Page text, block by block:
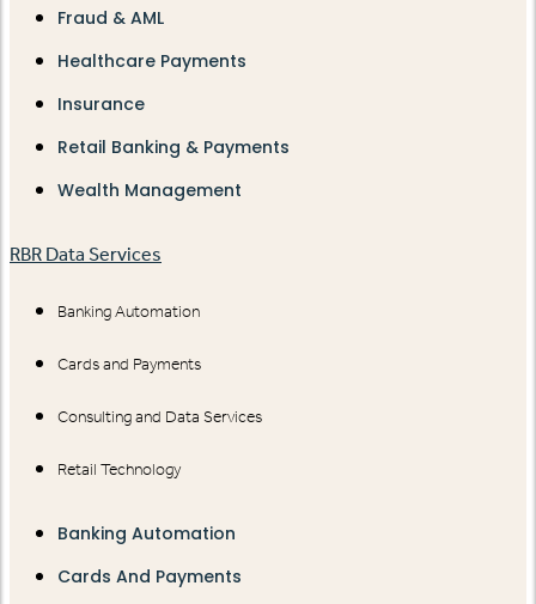
Fraud & AML
Healthcare Payments
Insurance
Retail Banking & Payments
Wealth Management
RBR Data Services
Banking Automation
Cards and Payments
Consulting and Data Services
Retail Technology
Banking Automation
Cards And Payments